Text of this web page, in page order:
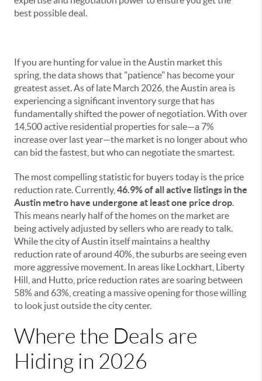
best possible deal.
If you are hunting for value in the Austin market this
spring, the data shows that "patience" has become your
greatest asset. As of late March 2026, the Austin area is
experiencing a significant inventory surge that has
fundamentally shifted the power of negotiation. With over
14,500 active residential properties for sale—a 7%
increase over last year—the market is no longer about who
can bid the fastest, but who can negotiate the smartest.
The most compelling statistic for buyers today is the price
reduction rate. Currently, 46.9% of all active listings in the
Austin metro have undergone at least one price drop.
This means nearly half of the homes on the market are
being actively adjusted by sellers who are ready to talk.
While the city of Austin itself maintains a healthy
reduction rate of around 40%, the suburbs are seeing even
more aggressive movement. In areas like Lockhart, Liberty
Hill, and Hutto, price reduction rates are soaring between
58% and 63%, creating a massive opening for those willing
to look just outside the city center.
Where the Deals are
Hiding in 2026